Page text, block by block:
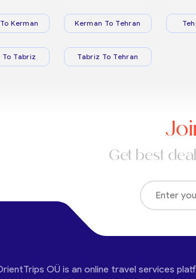
Kerman Kerman To Tehran
To Tabriz Tabriz To Tehran
Get best
OÜ is an online travel services